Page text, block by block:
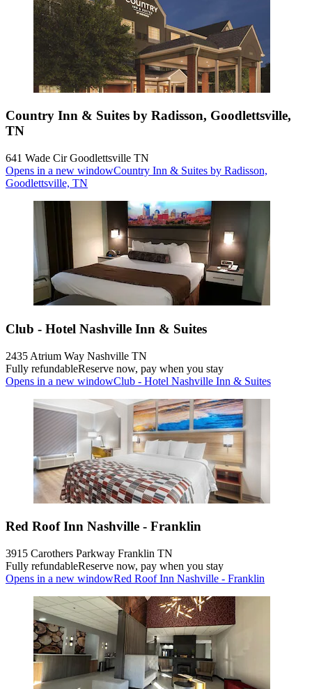
Country Inn & Suites by Radisson, Goodlettsville,
TN
641 Wade Cir Goodlettsville TN
Opens in a new windowCountry Inn & Suites by Radisson,
Goodlettsville, TN
Club - Hotel Nashville Inn & Suites
2435 Atrium Way Nashville TN
Fully refundableReserve now, pay when you stay
Opens in a new windowClub - Hotel Nashville Inn & Suites
Red Roof Inn Nashville - Franklin
3915 Carothers Parkway Franklin TN
Fully refundableReserve now, pay when you stay
Opens in a new windowRed Roof Inn Nashville - Franklin